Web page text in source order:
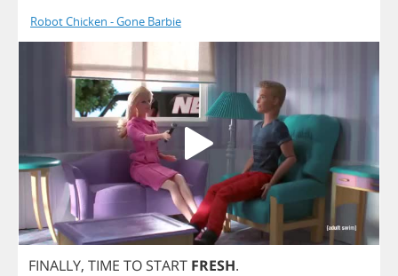
Robot Chicken - Gone Barbie
FINALLY, TIME TO START FRESH.